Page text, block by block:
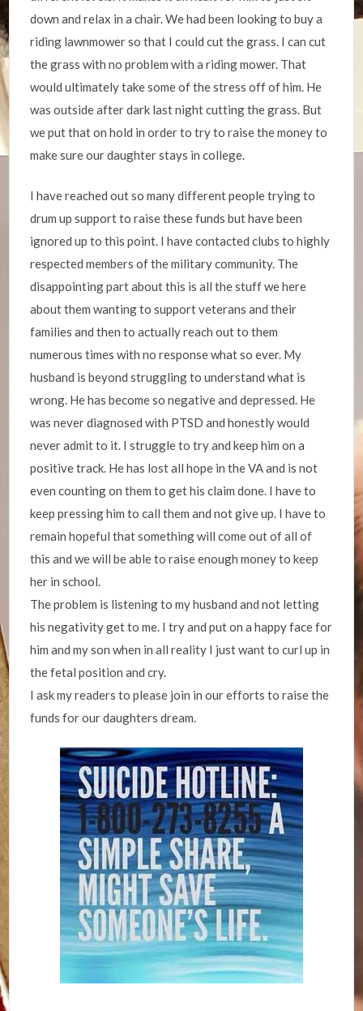
down and relax in a chair. We had been looking to buy a
riding lawnmower so that I could cut the grass. I can cut
the grass with no problem with a riding mower. That
would ultimately take some of the stress off of him. He
was outside after dark last night cutting the grass. But
we put that on hold in order to try to raise the money to
make sure our daughter stays in college.
I have reached out so many different people trying to
drum up support to raise these funds but have been
ignored up to this point. I have contacted clubs to highly
respected members of the military community. The
disappointing part about this is all the stuff we here
about them wanting to support veterans and their
families and then to actually reach out to them
numerous times with no response what so ever. My
husband is beyond struggling to understand what is
wrong. He has become so negative and depressed. He
was never diagnosed with PTSD and honestly would
never admit to it. I struggle to try and keep him on a
positive track. He has lost all hope in the VA and is not
even counting on them to get his claim done. I have to
keep pressing him to call them and not give up. I have to
remain hopeful that something will come out of all of
this and we will be able to raise enough money to keep
her in school.
The problem is listening to my husband and not letting
his negativity get to me. I try and put on a happy face for
him and my son when in all reality I just want to curl up in
the fetal position and cry.
I ask my readers to please join in our efforts to raise the
funds for our daughters dream.